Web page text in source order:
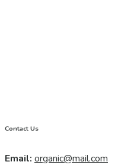
Contact Us
Email: organic@mail.com